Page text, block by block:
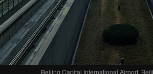
Beijing Capital International Airport,